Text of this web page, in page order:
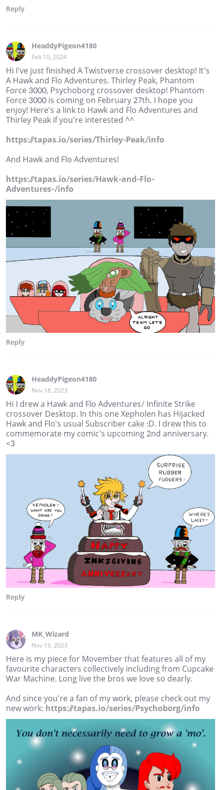
Reply
HeaddyPigeon4180
Feb 10, 2024
Hi I've just finished A Twistverse crossover desktop! It's
A Hawk and Flo Adventures. Thirley Peak, Phantom
Force 3000, Psychoborg crossover desktop! Phantom
Force 3000 is coming on February 27th. I hope you
enjoy! Here's a link to Hawk and Flo Adventures and
Thirley Peak if you're interested ^^
https://tapas.io/series/Thirley-Peak/info
And Hawk and Flo Adventures!
https://tapas.io/series/Hawk-and-Flo-
Adventures-/info
Reply
HeaddyPigeon4180
Nov 18, 2023
Hi I drew a Hawk and Flo Adventures/ Infinite Strike
crossover Desktop. In this one Xepholen has Hijacked
Hawk and Flo's usual Subscriber cake :D. I drew this to
commemorate my comic's upcoming 2nd anniversary.
<3
Reply
MK_Wizard
Nov 16, 2023
Here is my piece for Movember that features all of my
favourite characters collectively including from Cupcake
War Machine. Long live the bros we love so dearly.
And since you're a fan of my work, please check out my
new work: https://tapas.io/series/Psychoborg/info